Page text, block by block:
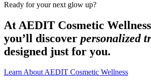
Ready for your next glow up?
At AEDIT Cosmetic
you’ll discover personalized
designed just for you.
Learn About AEDIT Cosmetic Wellness